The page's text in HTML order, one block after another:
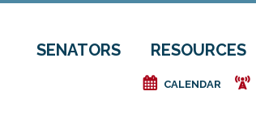
SENATORS RESOURCES
e CALENDAR f